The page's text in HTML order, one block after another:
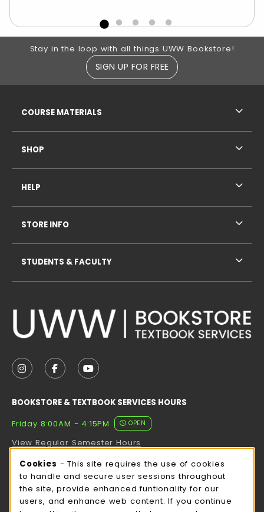
Footer Information
Stay in the loop with all things UWW Bookstore!
SIGN UP FOR FREE
FOLLOW US ON INSTAGRAM (OPENS IN A NEW
FOLLOW US ON FACEBOOK (OPENS IN A
FOLLOW US ON YOUTUBE (OPENS
BOOKSTORE & TEXTBOOK SERVICES HOURS
Friday 8:00AM - 4:15PM
OPEN
View Regular Semester Hours
ROCK COUNTY BOOKSTORE HOURS
Friday
CLOSED
COURSE MATERIALS
SHOP
HELP
STORE INFO
STUDENTS & FACULTY
Cookie Usage Notification
Cookies - This site requires the use of cookies
to handle and secure user sessions throughout
the site, provide enhanced funtionality for our
users, and enhance web content. If you continue